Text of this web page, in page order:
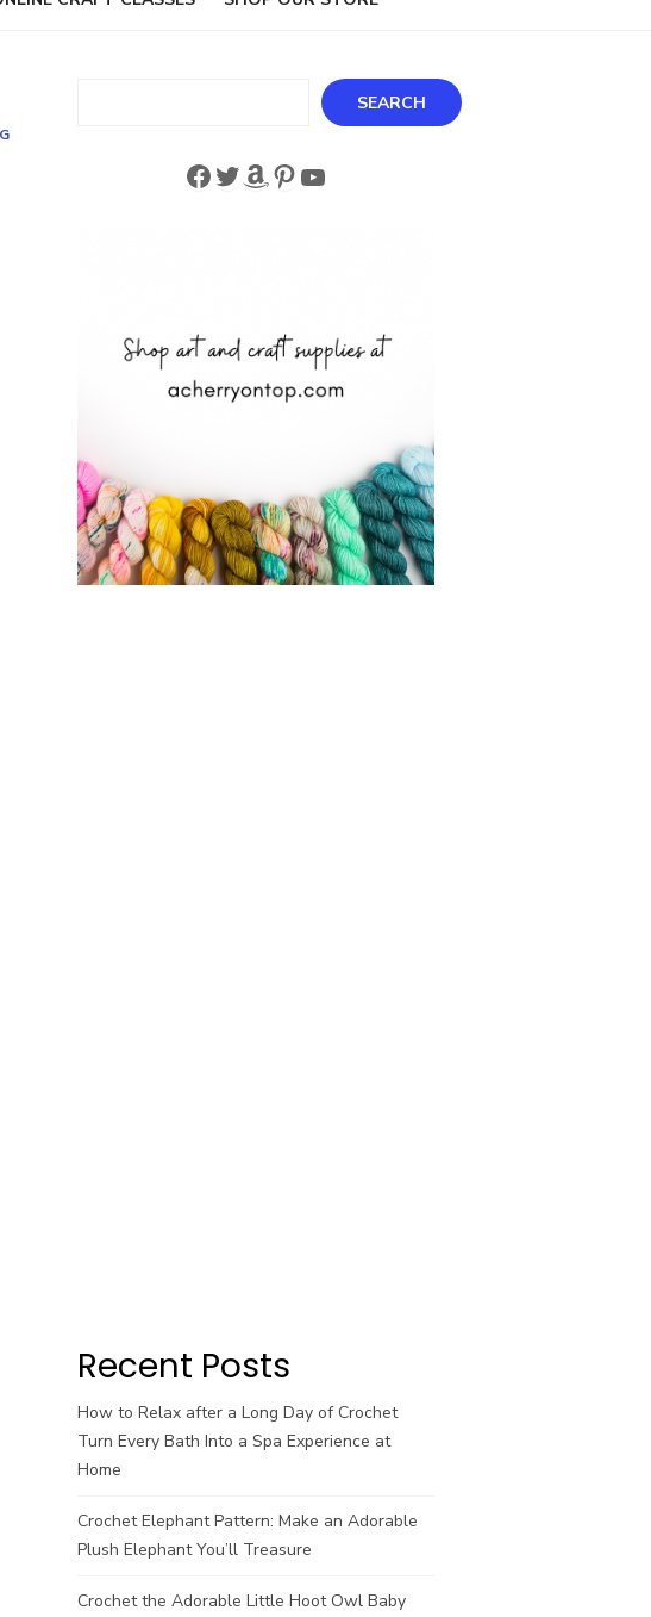
SEARCH
Facebook
Twitter
Amazon
Pinterest
YouTube
Recent Posts
How to Relax after a Long Day of Crochet
Turn Every Bath Into a Spa Experience at
Home
Crochet Elephant Pattern: Make an Adorable
Plush Elephant You’ll Treasure
Crochet the Adorable Little Hoot Owl Baby